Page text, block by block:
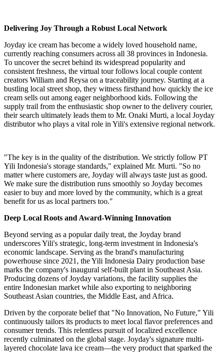
Delivering Joy Through a Robust Local Network
Joyday ice cream has become a widely loved household name,
currently reaching consumers across all 38 provinces in Indonesia.
To uncover the secret behind its widespread popularity and
consistent freshness, the virtual tour follows local couple content
creators William and Reysa on a traceability journey. Starting at a
bustling local street shop, they witness firsthand how quickly the ice
cream sells out among eager neighborhood kids. Following the
supply trail from the enthusiastic shop owner to the delivery courier,
their search ultimately leads them to Mr. Onaki Murti, a local Joyday
distributor who plays a vital role in Yili's extensive regional network.
"The key is in the quality of the distribution. We strictly follow PT
Yili Indonesia's storage standards," explained Mr. Murti. "So no
matter where customers are, Joyday will always taste just as good.
We make sure the distribution runs smoothly so Joyday becomes
easier to buy and more loved by the community, which is a great
benefit for us as local partners too."
Deep Local Roots and Award-Winning Innovation
Beyond serving as a popular daily treat, the Joyday brand
underscores Yili's strategic, long-term investment in Indonesia's
economic landscape. Serving as the brand's manufacturing
powerhouse since 2021, the Yili Indonesia Dairy production base
marks the company's inaugural self-built plant in Southeast Asia.
Producing dozens of Joyday variations, the facility supplies the
entire Indonesian market while also exporting to neighboring
Southeast Asian countries, the Middle East, and Africa.
Driven by the corporate belief that "No Innovation, No Future," Yili
continuously tailors its products to meet local flavor preferences and
consumer trends. This relentless pursuit of localized excellence
recently culminated on the global stage. Joyday's signature multi-
layered chocolate lava ice cream—the very product that sparked the